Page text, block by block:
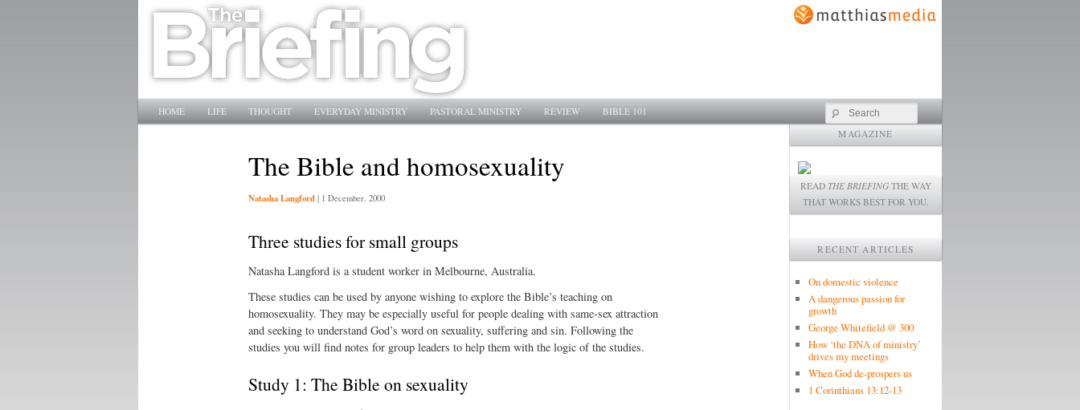
Main menu
SKIP TO PRIMARY CONTENT
SKIP TO SECONDARY CONTENT
HOME LIFE THOUGHT EVERYDAY MINISTRY PASTORAL MINISTRY REVIEW BIBLE 101 Search
The Bible and homosexuality
Natasha Langford | 1 December, 2000
Three studies for small groups
Natasha Langford is a student worker in Melbourne, Australia.
These studies can be used by anyone wishing to explore the Bible’s teaching on
homosexuality. They may be especially useful for people dealing with same-sex attraction
and seeking to understand God’s word on sexuality, suffering and sin. Following the
studies you will find notes for group leaders to help them with the logic of the studies.
Study 1: The Bible on sexuality
MAGAZINE
READ THE BRIEFING THE WAY
THAT WORKS BEST FOR YOU.
RECENT ARTICLES
On domestic violence
A dangerous passion for
growth
George Whitefield @ 300
How ‘the DNA of ministry’
drives my meetings
When God de-prospers us
1 Corinthians 13:12-13